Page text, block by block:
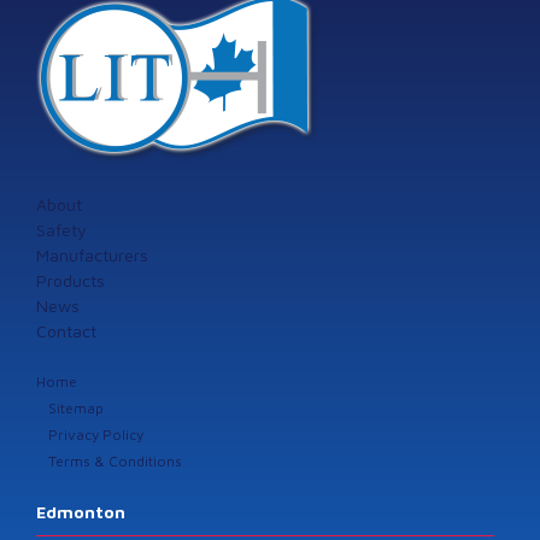
About
Safety
Manufacturers
Products
News
Contact
Home
Sitemap
Privacy Policy
Terms & Conditions
Edmonton